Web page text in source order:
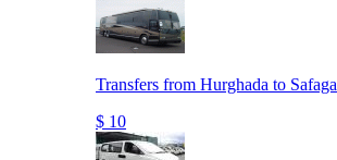
Transfers from Hurghada to Safaga
$ 10